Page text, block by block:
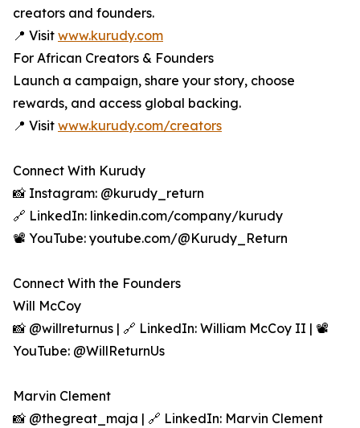
creators and founders.
📍 Visit www.kurudy.com
For African Creators & Founders
Launch a campaign, share your story, choose
rewards, and access global backing.
📍 Visit www.kurudy.com/creators
Connect With Kurudy
📸 Instagram: @kurudy_return
🔗 LinkedIn: linkedin.com/company/kurudy
📽️ YouTube: youtube.com/@Kurudy_Return
Connect With the Founders
Will McCoy
📸 @willreturnus | 🔗 LinkedIn: William McCoy II | 📽️
YouTube: @WillReturnUs
Marvin Clement
📸 @thegreat_maja | 🔗 LinkedIn: Marvin Clement